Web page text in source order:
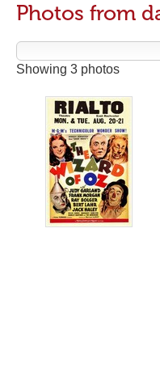
Photos from
Showing 3 photos